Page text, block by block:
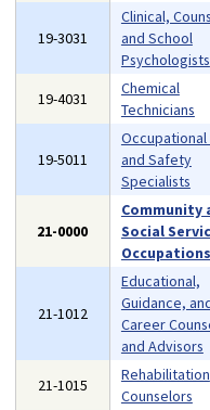
19-3031
Clinical,
and School
Psychologists
19-4031
Chemical
Technicians
19-5011
Occupational
and Safety
Specialists
21-0000
Community
Social
Occupations
21-1012
Educational,
Guidance,
Career
and Advisors
21-1015
Rehabilitation
Counselors